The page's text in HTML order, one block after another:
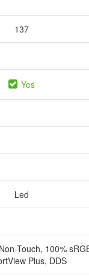
137
Yes
Led
Touch, 100%
Plus, DDS